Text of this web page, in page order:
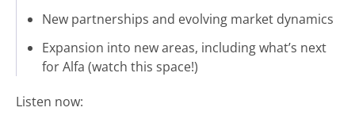
New partnerships and evolving market dynamics
Expansion into new areas, including what’s next
for Alfa (watch this space!)
Listen now: